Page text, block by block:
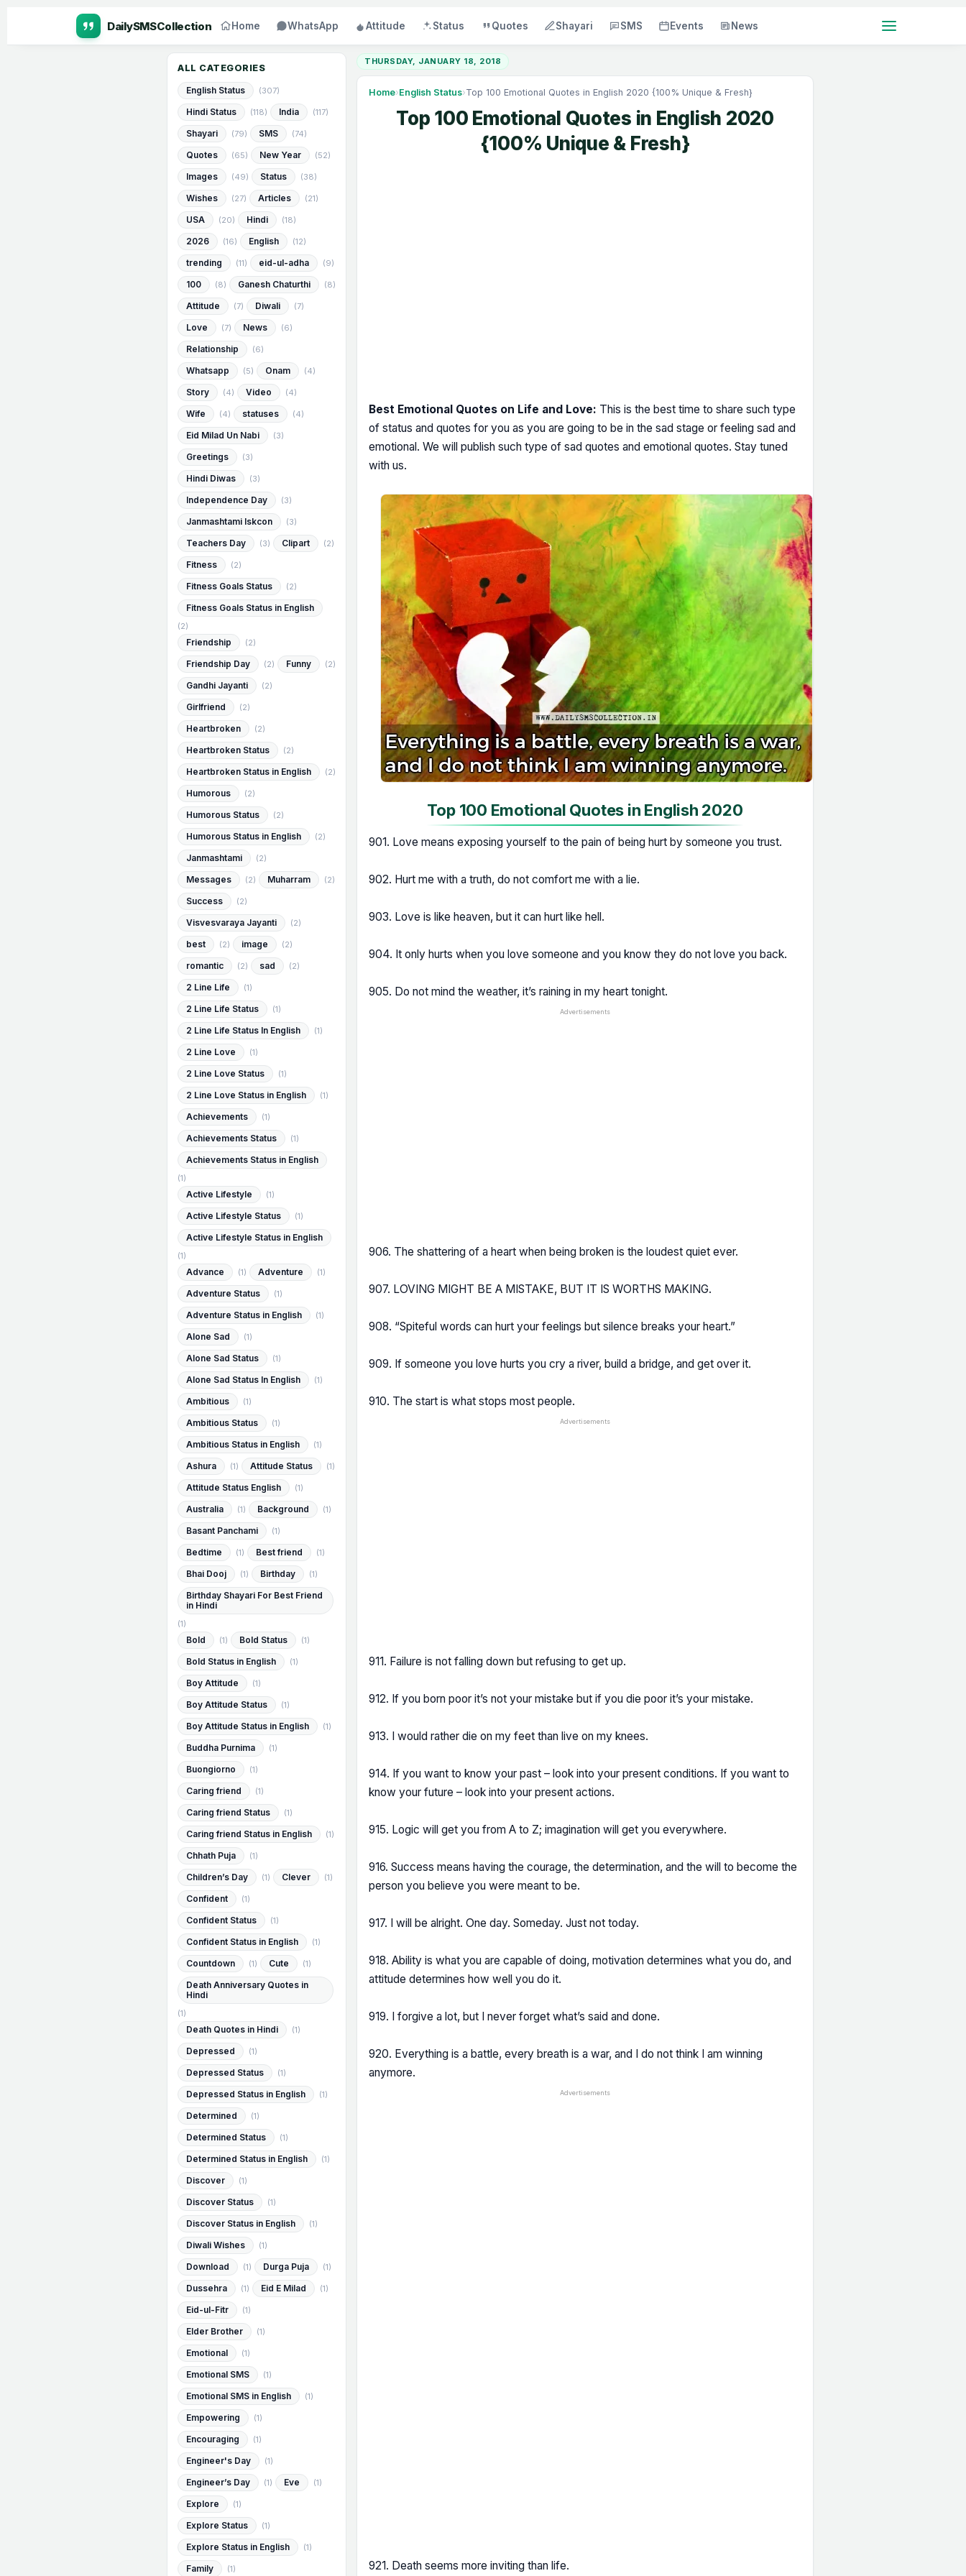
Home WhatsApp Attitude Status Quotes Shayari SMS Events News
THURSDAY, JANUARY 18, 2018
Home›English Status›Top 100 Emotional Quotes in English 2020 {100% Unique & Fresh}
Top 100 Emotional Quotes in English 2020
{100% Unique & Fresh}
Best Emotional Quotes on Life and Love: This is the best time to share such type
of status and quotes for you as you are going to be in the sad stage or feeling sad and
emotional. We will publish such type of sad quotes and emotional quotes. Stay tuned
with us.
Top 100 Emotional Quotes in English 2020
901. Love means exposing yourself to the pain of being hurt by someone you trust.
902. Hurt me with a truth, do not comfort me with a lie.
903. Love is like heaven, but it can hurt like hell.
904. It only hurts when you love someone and you know they do not love you back.
905. Do not mind the weather, it’s raining in my heart tonight.
Advertisements
906. The shattering of a heart when being broken is the loudest quiet ever.
907. LOVING MIGHT BE A MISTAKE, BUT IT IS WORTHS MAKING.
908. “Spiteful words can hurt your feelings but silence breaks your heart.”
909. If someone you love hurts you cry a river, build a bridge, and get over it.
910. The start is what stops most people.
Advertisements
911. Failure is not falling down but refusing to get up.
912. If you born poor it’s not your mistake but if you die poor it’s your mistake.
913. I would rather die on my feet than live on my knees.
914. If you want to know your past – look into your present conditions. If you want to
know your future – look into your present actions.
915. Logic will get you from A to Z; imagination will get you everywhere.
916. Success means having the courage, the determination, and the will to become the
person you believe you were meant to be.
917. I will be alright. One day. Someday. Just not today.
918. Ability is what you are capable of doing, motivation determines what you do, and
attitude determines how well you do it.
919. I forgive a lot, but I never forget what’s said and done.
920. Everything is a battle, every breath is a war, and I do not think I am winning
anymore.
Advertisements
921. Death seems more inviting than life.
ALL CATEGORIES
English Status (307)
Hindi Status (118) India (117)
Shayari (79) SMS (74)
Quotes (65) New Year (52)
Images (49) Status (38)
Wishes (27) Articles (21)
USA (20) Hindi (18)
2026 (16) English (12)
trending (11) eid-ul-adha (9)
100 (8) Ganesh Chaturthi (8)
Attitude (7) Diwali (7)
Love (7) News (6)
Relationship (6)
Whatsapp (5) Onam (4)
Story (4) Video (4)
Wife (4) statuses (4)
Eid Milad Un Nabi (3)
Greetings (3)
Hindi Diwas (3)
Independence Day (3)
Janmashtami Iskcon (3)
Teachers Day (3) Clipart (2)
Fitness (2)
Fitness Goals Status (2)
Fitness Goals Status in English
(2)
Friendship (2)
Friendship Day (2) Funny (2)
Gandhi Jayanti (2)
Girlfriend (2)
Heartbroken (2)
Heartbroken Status (2)
Heartbroken Status in English (2)
Humorous (2)
Humorous Status (2)
Humorous Status in English (2)
Janmashtami (2)
Messages (2) Muharram (2)
Success (2)
Visvesvaraya Jayanti (2)
best (2) image (2)
romantic (2) sad (2)
2 Line Life (1)
2 Line Life Status (1)
2 Line Life Status In English (1)
2 Line Love (1)
2 Line Love Status (1)
2 Line Love Status in English (1)
Achievements (1)
Achievements Status (1)
Achievements Status in English
(1)
Active Lifestyle (1)
Active Lifestyle Status (1)
Active Lifestyle Status in English
(1)
Advance (1) Adventure (1)
Adventure Status (1)
Adventure Status in English (1)
Alone Sad (1)
Alone Sad Status (1)
Alone Sad Status In English (1)
Ambitious (1)
Ambitious Status (1)
Ambitious Status in English (1)
Ashura (1) Attitude Status (1)
Attitude Status English (1)
Australia (1) Background (1)
Basant Panchami (1)
Bedtime (1) Best friend (1)
Bhai Dooj (1) Birthday (1)
Birthday Shayari For Best Friend
in Hindi
(1)
Bold (1) Bold Status (1)
Bold Status in English (1)
Boy Attitude (1)
Boy Attitude Status (1)
Boy Attitude Status in English (1)
Buddha Purnima (1)
Buongiorno (1)
Caring friend (1)
Caring friend Status (1)
Caring friend Status in English (1)
Chhath Puja (1)
Children’s Day (1) Clever (1)
Confident (1)
Confident Status (1)
Confident Status in English (1)
Countdown (1) Cute (1)
Death Anniversary Quotes in
Hindi
(1)
Death Quotes in Hindi (1)
Depressed (1)
Depressed Status (1)
Depressed Status in English (1)
Determined (1)
Determined Status (1)
Determined Status in English (1)
Discover (1)
Discover Status (1)
Discover Status in English (1)
Diwali Wishes (1)
Download (1) Durga Puja (1)
Dussehra (1) Eid E Milad (1)
Eid-ul-Fitr (1)
Elder Brother (1)
Emotional (1)
Emotional SMS (1)
Emotional SMS in English (1)
Empowering (1)
Encouraging (1)
Engineer's Day (1)
Engineer’s Day (1) Eve (1)
Explore (1)
Explore Status (1)
Explore Status in English (1)
Family (1)